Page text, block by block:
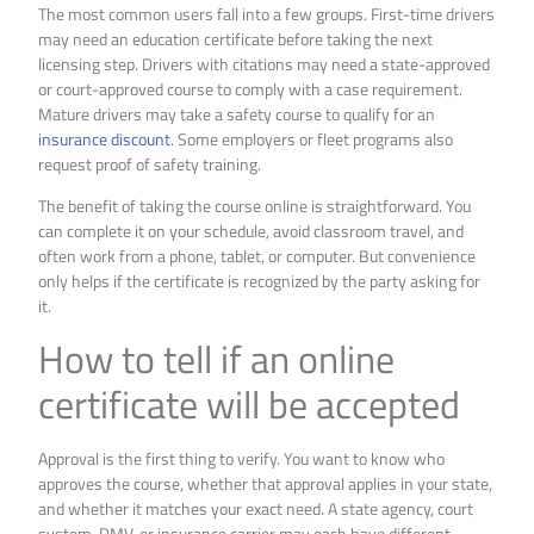
The most common users fall into a few groups. First-time drivers
may need an education certificate before taking the next
licensing step. Drivers with citations may need a state-approved
or court-approved course to comply with a case requirement.
Mature drivers may take a safety course to qualify for an
insurance discount. Some employers or fleet programs also
request proof of safety training.
The benefit of taking the course online is straightforward. You
can complete it on your schedule, avoid classroom travel, and
often work from a phone, tablet, or computer. But convenience
only helps if the certificate is recognized by the party asking for
it.
How to tell if an online
certificate will be accepted
Approval is the first thing to verify. You want to know who
approves the course, whether that approval applies in your state,
and whether it matches your exact need. A state agency, court